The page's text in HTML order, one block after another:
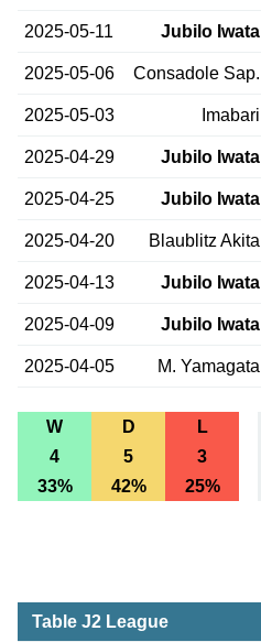
2025-05-11 Jubilo Iwata
2025-05-06 Consadole Sap.
2025-05-03 Imabari
2025-04-29 Jubilo Iwata
2025-04-25 Jubilo Iwata
2025-04-20 Blaublitz Akita
2025-04-13 Jubilo Iwata
2025-04-09 Jubilo Iwata
2025-04-05 M. Yamagata
W D L
4
5 3
33%
42% 25%
Table J2 League